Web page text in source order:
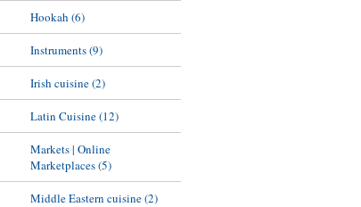
Hookah (6)
Instruments(9)
Irish cuisine(2)
Latin Cuisine(12)
Markets | Online
Marketplaces(5)
Middle Eastern cuisine(2)